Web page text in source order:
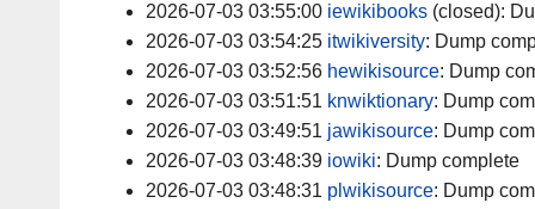
2026-07-03 03:55:00 iewikibooks (closed):
2026-07-03 03:54:25 itwikiversity: Dump
2026-07-03 03:52:56 hewikisource: Dump
2026-07-03 03:51:51 knwiktionary: Dump
2026-07-03 03:49:51 jawikisource: Dump
2026-07-03 03:48:39 iowiki: Dump complete
2026-07-03 03:48:31 plwikisource: Dump